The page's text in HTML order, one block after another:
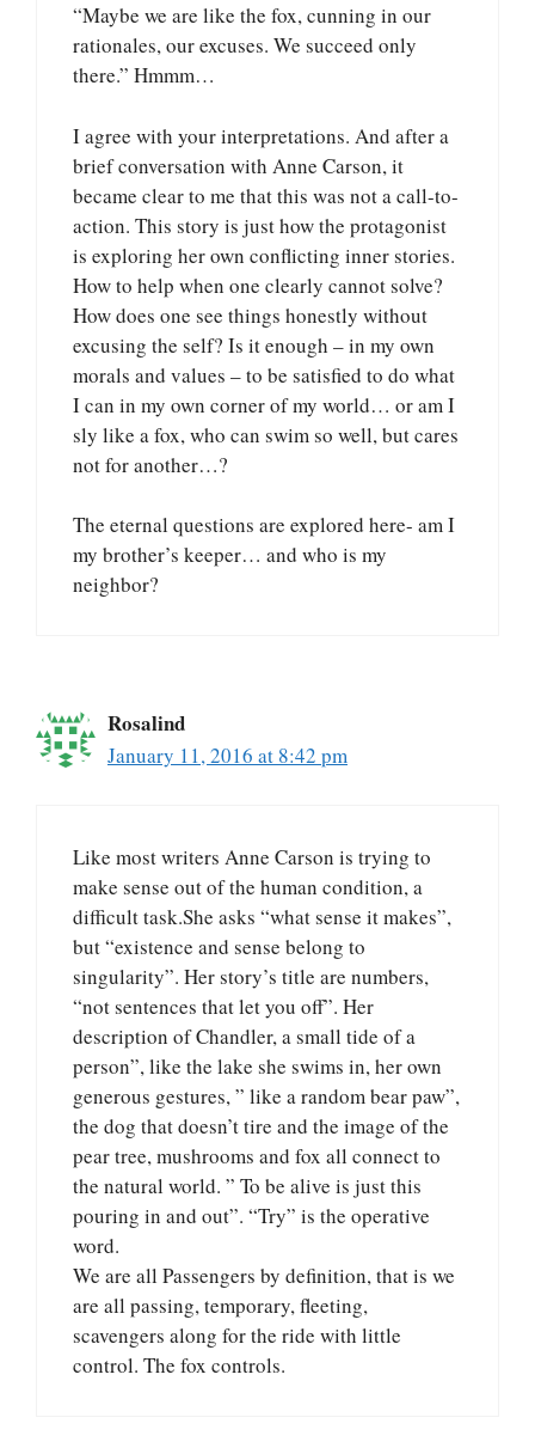
“Maybe we are like the fox, cunning in our
rationales, our excuses. We succeed only
there.” Hmmm…
I agree with your interpretations. And after a
brief conversation with Anne Carson, it
became clear to me that this was not a call-to-
action. This story is just how the protagonist
is exploring her own conflicting inner stories.
How to help when one clearly cannot solve?
How does one see things honestly without
excusing the self? Is it enough – in my own
morals and values – to be satisfied to do what
I can in my own corner of my world… or am I
sly like a fox, who can swim so well, but cares
not for another…?
The eternal questions are explored here- am I
my brother’s keeper… and who is my
neighbor?
Rosalind
January 11, 2016 at 8:42 pm
Like most writers Anne Carson is trying to
make sense out of the human condition, a
difficult task.She asks “what sense it makes”,
but “existence and sense belong to
singularity”. Her story’s title are numbers,
“not sentences that let you off”. Her
description of Chandler, a small tide of a
person”, like the lake she swims in, her own
generous gestures, ” like a random bear paw”,
the dog that doesn’t tire and the image of the
pear tree, mushrooms and fox all connect to
the natural world. ” To be alive is just this
pouring in and out”. “Try” is the operative
word.
We are all Passengers by definition, that is we
are all passing, temporary, fleeting,
scavengers along for the ride with little
control. The fox controls.